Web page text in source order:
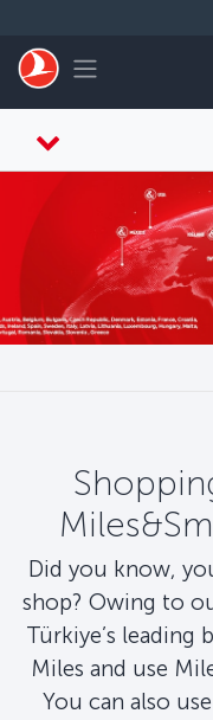
Toggle navigation
Did you know,
shop? Owing to
Türkiye’s leading
Miles and use
You can also